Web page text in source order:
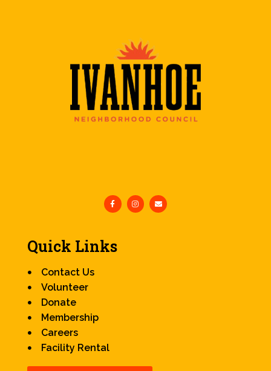
Quick Links
Contact Us
Volunteer
Donate
Membership
Careers
Facility Rental